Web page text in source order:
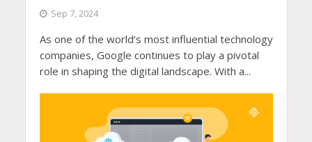
Sep 7, 2024
As one of the world’s most influential technology
companies, Google continues to play a pivotal
role in shaping the digital landscape. With a...